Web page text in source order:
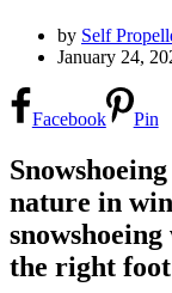
by Self
January 24,
Facebook Pin
nature in
the right